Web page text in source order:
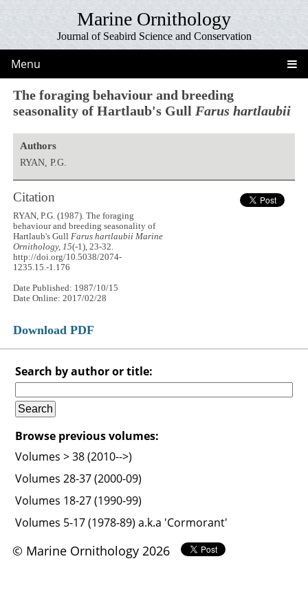
Marine Ornithology
Journal of Seabird Science and Conservation
Menu
The foraging behaviour and breeding
seasonality of Hartlaub's Gull Farus hartlaubii
Authors
RYAN, P.G.
Citation
RYAN, P.G. (1987). The foraging
behaviour and breeding seasonality of
Hartlaub's GullFarus hartlaubii Marine
Ornithology, 15(-1), 23-32.
http://doi.org/10.5038/2074-
1235.15.-1.176
Date Published: 1987/10/15
Date Online: 2017/02/28
Download PDF
Search by author or title:
Browse previous volumes:
Volumes > 38 (2010-->)
Volumes 28-37 (2000-09)
Volumes 18-27 (1990-99)
Volumes 5-17 (1978-89) a.k.a 'Cormorant'
© Marine Ornithology 2026